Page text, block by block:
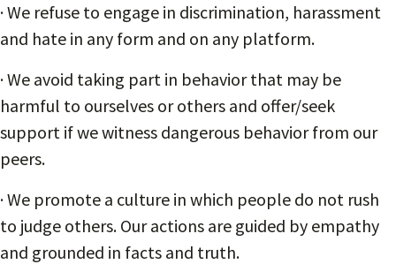
· We refuse to engage in discrimination, harassment
and hate in any form and on any platform.
· We avoid taking part in behavior that may be
harmful to ourselves or others and offer/seek
support if we witness dangerous behavior from our
peers.
· We promote a culture in which people do not rush
to judge others. Our actions are guided by empathy
and grounded in facts and truth.